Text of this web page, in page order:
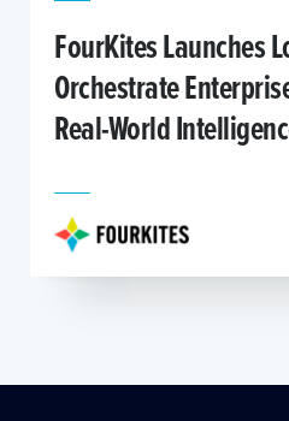
FourKites Launches
Orchestrate
Real-World